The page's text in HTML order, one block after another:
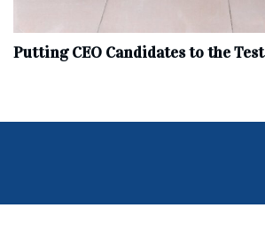
Putting CEO Candidates to the Test